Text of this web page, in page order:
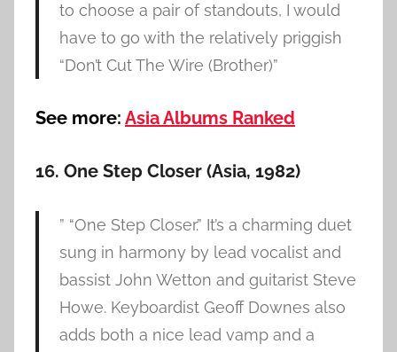
to choose a pair of standouts, I would
have to go with the relatively priggish
“Don’t Cut The Wire (Brother)”
See more: Asia Albums Ranked
16. One Step Closer (Asia, 1982)
” “One Step Closer.” It’s a charming duet
sung in harmony by lead vocalist and
bassist John Wetton and guitarist Steve
Howe. Keyboardist Geoff Downes also
adds both a nice lead vamp and a